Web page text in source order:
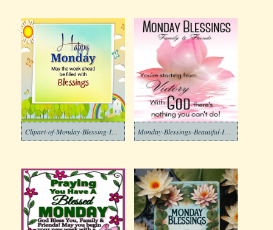
Clipart-of-Monday-Blessing-Images-1 Monday-Blessings-Beautiful-Images-5